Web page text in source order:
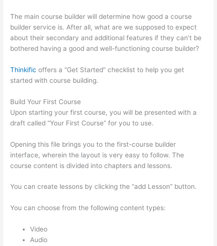
The main course builder will determine how good a course
builder service is. After all, what are we supposed to expect
about their secondary and additional features if they can’t be
bothered having a good and well-functioning course builder?
Thinkific offers a “Get Started” checklist to help you get
started with course building.
Build Your First Course
Upon starting your first course, you will be presented with a
draft called “Your First Course” for you to use.
Opening this file brings you to the first-course builder
interface, wherein the layout is very easy to follow. The
course content is divided into chapters and lessons.
You can create lessons by clicking the “add Lesson” button.
You can choose from the following content types:
Video
Audio